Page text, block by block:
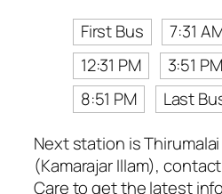
First Bus
7:31
12:31 PM
3:51 PM
8:51 PM
Last
Next station is Thirumalai
(Kamarajar Illam),
Care to get the latest